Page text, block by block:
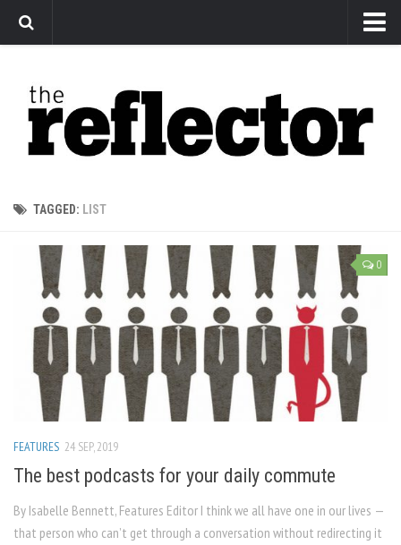
Arts
Features
Sports
Editorial
Privacy Policy
The Reflector x MRU Write Club
TAGGED: LIST
0
FEATURES 24 SEP, 2019
The best podcasts for your daily commute
By Isabelle Bennett, Features Editor I think we all have one in our lives —
that person who can’t get through a conversation without redirecting it